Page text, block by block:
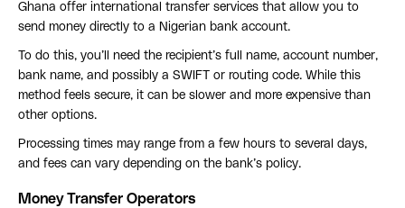
Ghana offer international transfer services that allow you to
send money directly to a Nigerian bank account.
To do this, you’ll need the recipient’s full name, account number,
bank name, and possibly a SWIFT or routing code. While this
method feels secure, it can be slower and more expensive than
other options.
Processing times may range from a few hours to several days,
and fees can vary depending on the bank’s policy.
Money Transfer Operators